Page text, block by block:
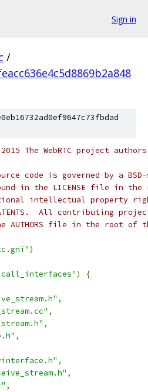
Sign in
/
The WebRTC project
code is governed by a
in the LICENSE file in the
intellectual property
All contributing
AUTHORS file in the root of
)
)
{
,
,
,
,
,
,
,